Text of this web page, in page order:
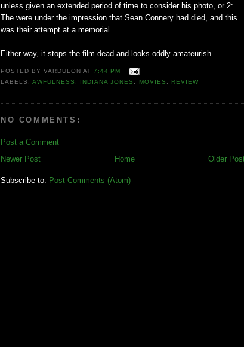
unless given an extended period of time to consider his photo, or 2:
The were under the impression that Sean Connery had died, and this
was their attempt at a memorial.
Either way, it stops the film dead and looks oddly amateurish.
POSTED BYVARDULON AT7:44 PM
LABELS:AWFULNESS , INDIANA JONES , MOVIES , REVIEW
NO COMMENTS:
Post a Comment
Newer Post
Older
Home
Subscribe to: Post Comments (Atom)